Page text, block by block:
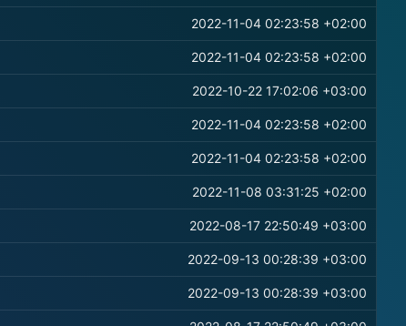
2022-11-04 02:23:58 +02:00
2022-11-04 02:23:58 +02:00
2022-10-22 17:02:06 +03:00
2022-11-04 02:23:58 +02:00
2022-11-04 02:23:58 +02:00
2022-11-08 03:31:25 +02:00
2022-08-17 22:50:49 +03:00
2022-09-13 00:28:39 +03:00
2022-09-13 00:28:39 +03:00